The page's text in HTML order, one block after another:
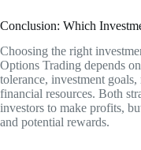
Conclusion: Which
Choosing the right
Options Trading depends
tolerance, investment
financial resources. Both
investors to make profits,
and potential rewards.